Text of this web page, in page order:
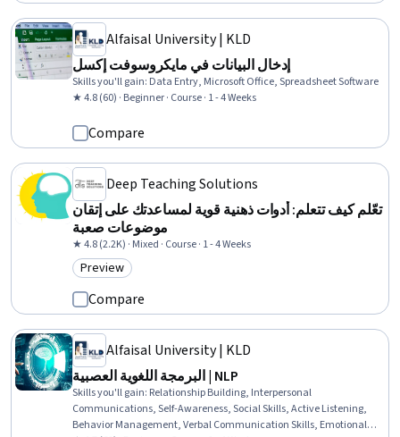
Alfaisal University | KLD
إدخال البيانات في مايكروسوفت إكسل
Skills you'll gain: Data Entry, Microsoft Office, Spreadsheet Software
★ 4.8 (60) · Beginner · Course · 1 - 4 Weeks
Compare
Deep Teaching Solutions
تعّلم كيف تتعلم: أدوات ذهنية قوية لمساعدتك على إتقان
موضوعات صعبة
★ 4.8 (2.2K) · Mixed · Course · 1 - 4 Weeks
Category: Preview
Preview
Compare
Alfaisal University | KLD
البرمجة اللغوية العصبية | NLP
Skills you'll gain: Relationship Building, Interpersonal
Communications, Self-Awareness, Social Skills, Active Listening,
Behavior Management, Verbal Communication Skills, Emotional